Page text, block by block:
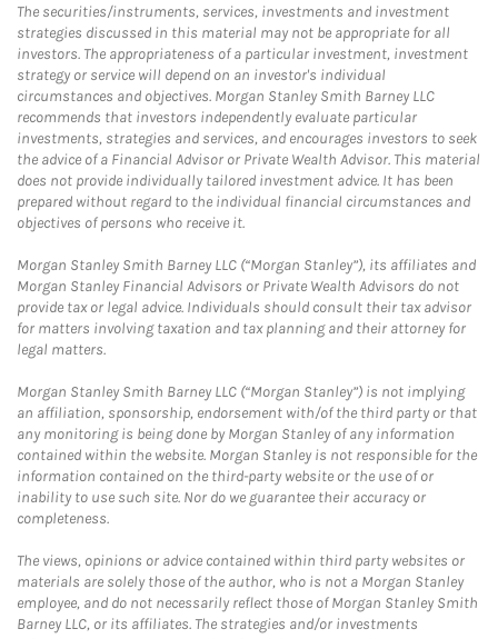
The securities/instruments, services, investments and investment
strategies discussed in this material may not be appropriate for all
investors. The appropriateness of a particular investment, investment
strategy or service will depend on an investor's individual
circumstances and objectives. Morgan Stanley Smith Barney LLC
recommends that investors independently evaluate particular
investments, strategies and services, and encourages investors to seek
the advice of a Financial Advisor or Private Wealth Advisor. This material
does not provide individually tailored investment advice. It has been
prepared without regard to the individual financial circumstances and
objectives of persons who receive it.
Morgan Stanley Smith Barney LLC (“Morgan Stanley”), its affiliates and
Morgan Stanley Financial Advisors or Private Wealth Advisors do not
provide tax or legal advice. Individuals should consult their tax advisor
for matters involving taxation and tax planning and their attorney for
legal matters.
Morgan Stanley Smith Barney LLC (“Morgan Stanley”) is not implying
an affiliation, sponsorship, endorsement with/of the third party or that
any monitoring is being done by Morgan Stanley of any information
contained within the website. Morgan Stanley is not responsible for the
information contained on the third-party website or the use of or
inability to use such site. Nor do we guarantee their accuracy or
completeness.
The views, opinions or advice contained within third party websites or
materials are solely those of the author, who is not a Morgan Stanley
employee, and do not necessarily reflect those of Morgan Stanley Smith
Barney LLC, or its affiliates. The strategies and/or investments